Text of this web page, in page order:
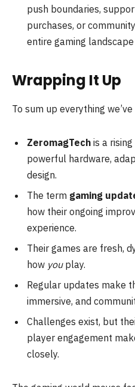
push boundaries,
purchases, or
entire gaming landscape
Wrapping It Up
To sum up everything
ZeromagTech is a
powerful hardware,
design.
The term gaming
how their ongoing
experience.
Their games are fresh,
how youplay.
Regular updates make
immersive, and
Challenges exist, but
player engagement
closely.